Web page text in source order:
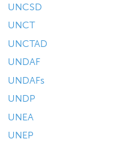
UNCSD
UNCT
UNCTAD
UNDAF
UNDAFs
UNDP
UNEA
UNEP